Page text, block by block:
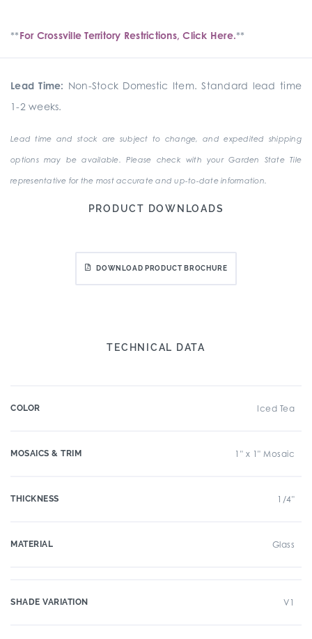
**For Crossville Territory Restrictions, Click Here.**
Lead Time: Non-Stock Domestic Item. Standard lead time
1-2 weeks.
Lead time and stock are subject to change, and expedited shipping
options may be available. Please check with your Garden State Tile
representative for the most accurate and up-to-date information.
PRODUCT DOWNLOADS
DOWNLOAD PRODUCT BROCHURE
TECHNICAL DATA
COLOR Iced Tea
MOSAICS & TRIM 1" x 1" Mosaic
THICKNESS 1/4"
MATERIAL Glass
SHADE VARIATION V1